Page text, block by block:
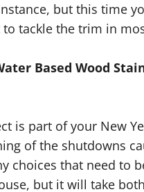
but this time
tackle the trim in
Based Wood
is part of your New
of the shutdowns
choices that need to
but it will take